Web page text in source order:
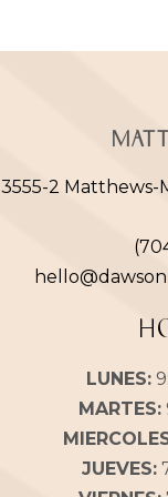
3555-2 Matthews-
LUNES:
MARTES:
JUEVES: